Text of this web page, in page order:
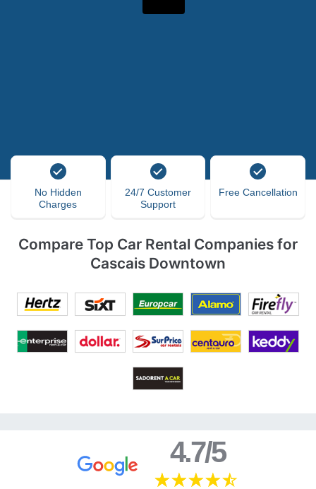
No Hidden
Charges
24/7 Customer
Support
Free Cancellation
Compare Top Car Rental Companies for
Cascais Downtown
4.7/5